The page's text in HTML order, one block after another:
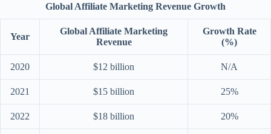
Global Affiliate Marketing Revenue Growth
Year
Global Affiliate Marketing
Revenue
Growth Rate
(%)
2020 $12 billion N/A
2021 $15 billion 25%
2022 $18 billion 20%